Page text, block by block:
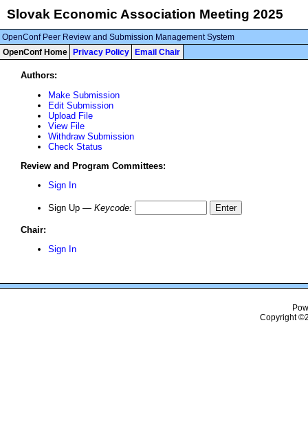
Slovak Economic Association Meeting 2025
OpenConf Peer Review and Submission Management System
OpenConf Home
Privacy Policy Email Chair
Authors:
Make Submission
Edit Submission
Upload File
View File
Withdraw Submission
Check Status
Review and Program Committees:
Sign In
Sign Up — Keycode:
Chair:
Sign In
Copyright